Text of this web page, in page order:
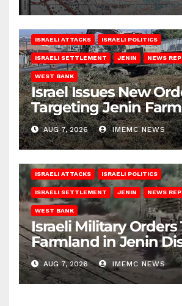
ISRAELI ATTACKS ISRAELI POLITICS
ISRAELI SETTLEMENT JENIN NEWS
WEST BANK
Israel Issues New
Targeting Jenin
AUG 7, 2026 IMEMC NEWS
ISRAELI ATTACKS ISRAELI POLITICS
ISRAELI SETTLEMENT JENIN NEWS
WEST BANK
Israeli Military Orders
Farmland in Jenin
AUG 7, 2026 IMEMC NEWS